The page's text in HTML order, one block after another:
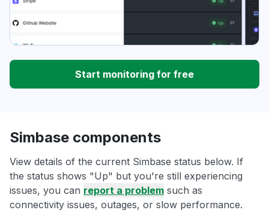
Start monitoring for free
Simbase components
View details of the current Simbase status below. If
the status shows "Up" but you're still experiencing
issues, you can report a problem such as
connectivity issues, outages, or slow performance.